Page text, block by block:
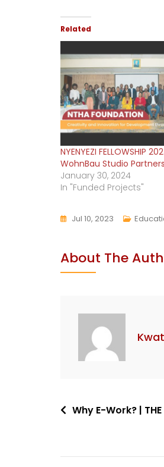
Related
NYENYEZI FELLOWSHIP
WohnBau Studio
January 30, 2024
In "Funded Projects"
Jul 10, 2023
About The
Why E-Work? | THE